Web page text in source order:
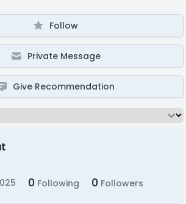
Follow
Private Message
Give Recommendation
0 Following 0 Followers